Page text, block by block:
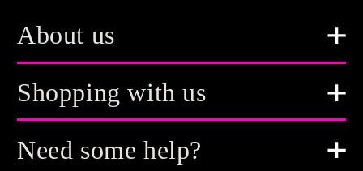
About us
Shopping with us
Need some help?